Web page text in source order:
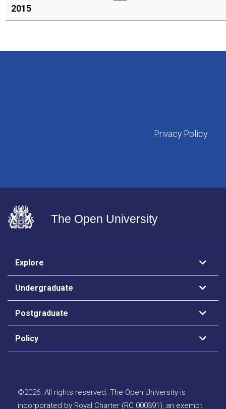
2015
Privacy Policy
The Open University
Explore
Undergraduate
Postgraduate
Policy
©2026. All rights reserved. The Open University is
incorporated by Royal Charter (RC 000391), an exempt